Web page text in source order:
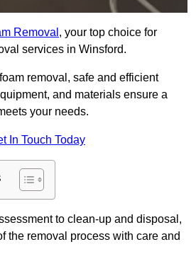
Removal , your top choice for
services in Winsford.
removal, safe and efficient
and materials ensure a
your needs.
In Touch Today
to clean-up and disposal,
the removal process with care and